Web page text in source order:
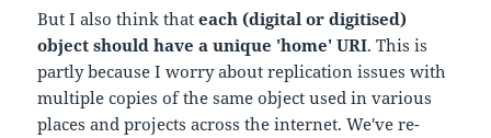
But I also think thateach (digital or digitised)
object should have a unique 'home' URI. This is
partly because I worry about replication issues with
multiple copies of the same object used in various
places and projects across the internet. We've re-